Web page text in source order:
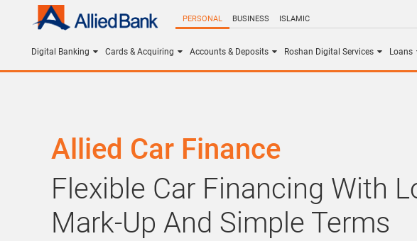
PERSONAL BUSINESS ISLAMIC
Digital Banking Cards & Acquiring Accounts & Deposits Roshan Digital Services Loans
Allied Car Finance
Flexible Car Financing With
Mark-Up And Simple Terms